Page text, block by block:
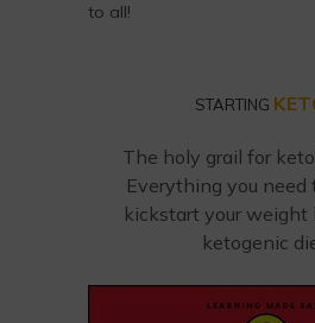
to all!
STARTING
The holy grail for
Everything you
kickstart your weight
ketogenic